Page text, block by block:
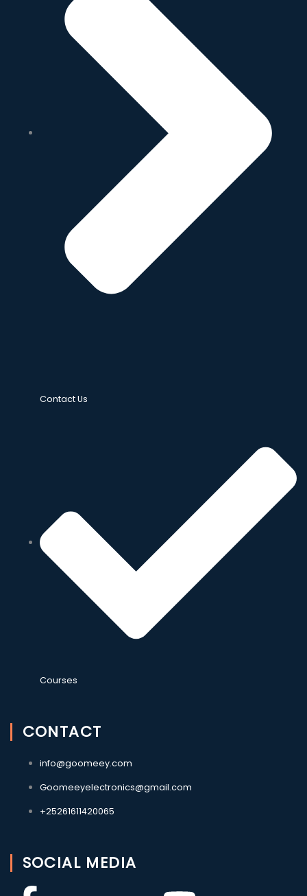
Contact Us
Courses
CONTACT
info@goomeey.com
Goomeeyelectronics@gmail.com
+25261611420065
SOCIAL MEDIA